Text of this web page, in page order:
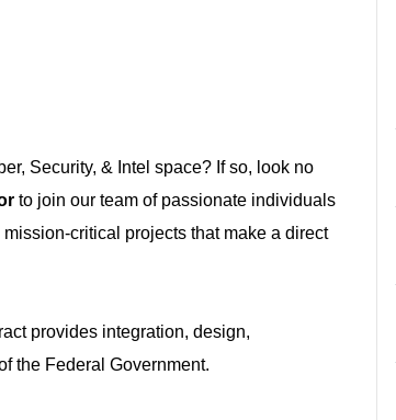
Security, & Intel space? If so, look no
to join our team of passionate individuals
critical projects that make a direct
provides integration, design,
the Federal Government.